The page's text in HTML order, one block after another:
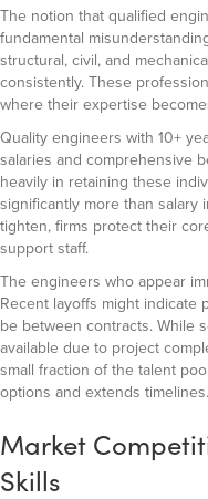
The notion that qualified
fundamental
structural, civil, and
consistently. These
where their expertise
Quality engineers with 10+
salaries and comprehensive
heavily in retaining these
significantly more than salary
tighten, firms protect their
support staff.
The engineers who appear
Recent layoffs might indicate
be between contracts. While
available due to project
small fraction of the talent
options and extends timelines.
Market
Skills